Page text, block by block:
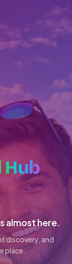
Hub
almost here.
discovery, and
place.